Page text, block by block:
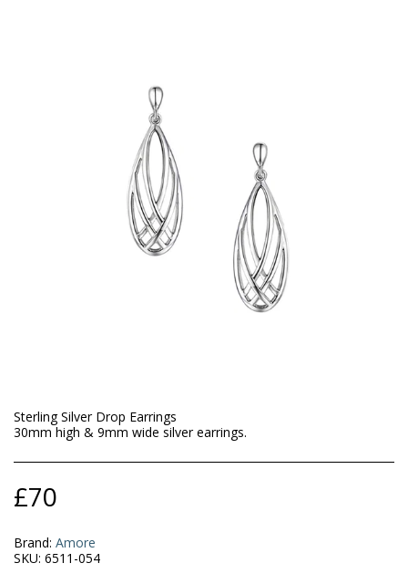
Sterling Silver Drop Earrings
30mm high & 9mm wide silver earrings.
£70
Brand: Amore
SKU: 6511-054